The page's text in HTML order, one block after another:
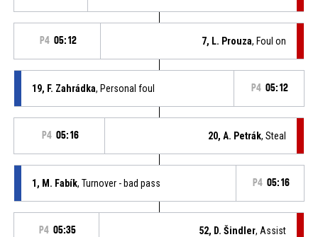
P4 05:12 7, L. Prouza, Foul on
19, F. Zahrádka, Personal foul P4 05:12
P4 05:16 20, A. Petrák, Steal
1, M. Fabík, Turnover - bad pass P4 05:16
P4 05:35 52, D. Šindler, Assist